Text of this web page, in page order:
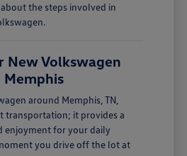
the steps involved in
New Volkswagen
around Memphis, TN,
transportation; it provides a
enjoyment for your daily
you drive off the lot at